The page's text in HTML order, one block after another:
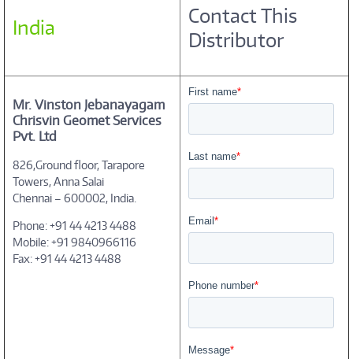
India
Contact This
Distributor
Mr. Vinston Jebanayagam
Chrisvin Geomet Services
Pvt. Ltd
826,Ground floor, Tarapore
Towers, Anna Salai
Chennai – 600002, India.
Phone: +91 44 4213 4488
Mobile: +91 9840966116
Fax: +91 44 4213 4488